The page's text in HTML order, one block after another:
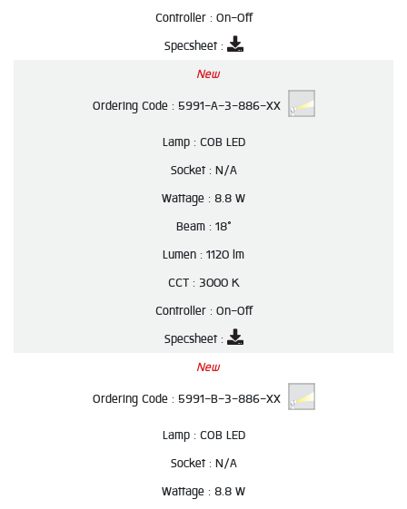
Controller : On-Off
Specsheet :
New
Ordering Code : 5991-A-3-886-XX
Lamp : COB LED
Socket : N/A
Wattage : 8.8 W
Beam : 18°
Lumen : 1120 lm
CCT : 3000 K
Controller : On-Off
Specsheet :
New
Ordering Code : 5991-B-3-886-XX
Lamp : COB LED
Socket : N/A
Wattage : 8.8 W